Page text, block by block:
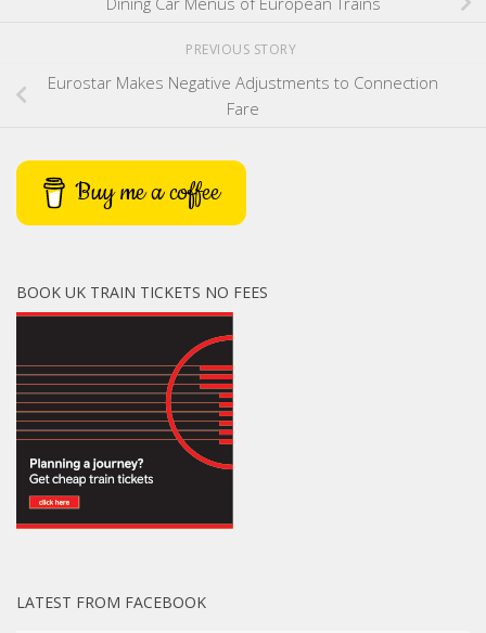
PREVIOUS STORY
Eurostar Makes Negative Adjustments to Connection
Fare
Buy me a coffee
BOOK UK TRAIN TICKETS NO FEES
LATEST FROM FACEBOOK